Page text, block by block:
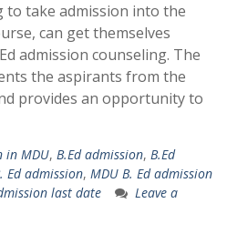
to take admission into the
can get themselves
admission counseling. The
the aspirants from the
provides an opportunity to
in MDU, B.Ed admission, B.Ed
Ed admission, MDU B. Ed admission
last date
Leave a